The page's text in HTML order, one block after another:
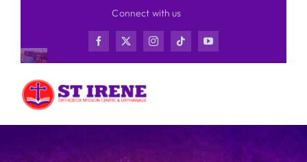
content
Connect with us